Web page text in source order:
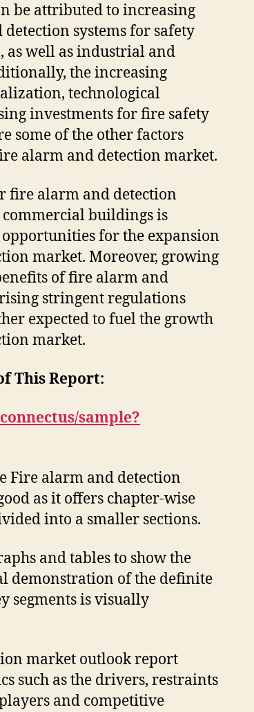
be attributedto increasing
detection systemsfor safety
, aswell asindustrial and
, theincreasing
ization, technological
investmentsforfire safety
some ofthe otherfactors
alarm and detection market.
fire alarm and detection
buildings is
for the expansion
market. Moreover, growing
of fire alarm and
stringent regulations
expected to fuel the growth
market.
This Report:
sample?
Fire alarm and detection
as it offers chapter-wise
into a smaller sections.
and tables to show the
demonstration of the definite
segments is visually
market outlook report
such as the drivers, restraints
and competitive